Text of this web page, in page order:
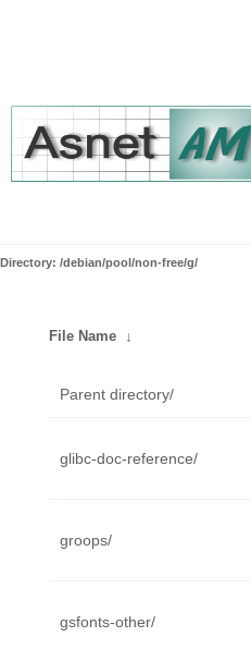
Directory: /debian/pool/non-free/g/
File Name ↓
Parent directory/
glibc-doc-reference/
groops/
gsfonts-other/